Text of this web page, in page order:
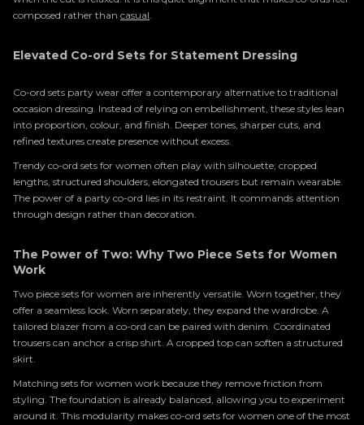
composed rather than casual.
Elevated Co-ord Sets for Statement Dressing
Co-ord sets party wear offer a contemporary alternative to traditional
occasion dressing. Instead of relying on embellishment, these styles lean
into proportion, colour, and finish. Deeper tones, sharper cuts, and
refined textures create presence without excess.
Trendy co-ord sets for women often play with silhouette; cropped
lengths, structured shoulders, elongated trousers but remain wearable.
The power of a party co-ord lies in its restraint. It commands attention
through design rather than decoration.
The Power of Two: Why Two Piece Sets for Women
Work
Two piece sets for women are inherently versatile. Worn together, they
offer a seamless look. Worn separately, they expand the wardrobe. A
tailored blazer from a co-ord can be paired with denim. Coordinated
trousers can anchor a crisp shirt. A cropped top can soften a structured
skirt.
Matching sets for women work because they remove friction from
styling. The foundation is already balanced, allowing you to experiment
around it. This modularity makes co-ord sets for women one of the most